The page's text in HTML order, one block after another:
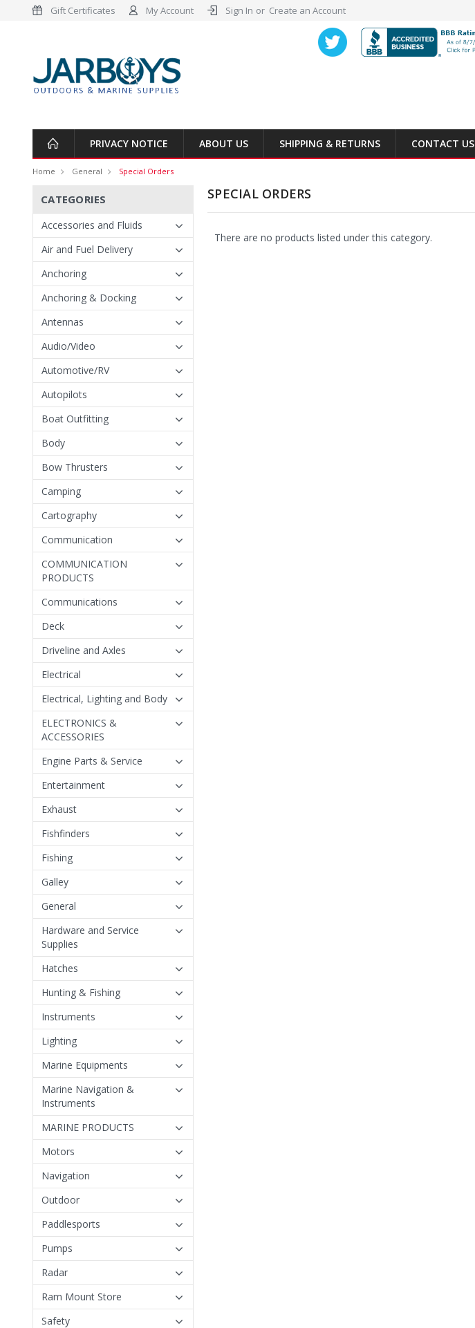
Gift Certificates My Account Sign In or Create an Account
PRIVACY NOTICE ABOUT US SHIPPING & RETURNS CONTACT US
Home General Special Orders
CATEGORIES
Accessories and Fluids
Air and Fuel Delivery
Anchoring
Anchoring & Docking
Antennas
Audio/Video
Automotive/RV
Autopilots
Boat Outfitting
Body
Bow Thrusters
Camping
Cartography
Communication
COMMUNICATION
PRODUCTS
Communications
Deck
Driveline and Axles
Electrical
Electrical, Lighting and Body
ELECTRONICS &
ACCESSORIES
Engine Parts & Service
Entertainment
Exhaust
Fishfinders
Fishing
Galley
General
Hardware and Service
Supplies
Hatches
Hunting & Fishing
Instruments
Lighting
Marine Equipments
Marine Navigation &
Instruments
MARINE PRODUCTS
Motors
Navigation
Outdoor
Paddlesports
Pumps
Radar
Ram Mount Store
Safety
SPECIAL ORDERS
There are no products listed under this category.